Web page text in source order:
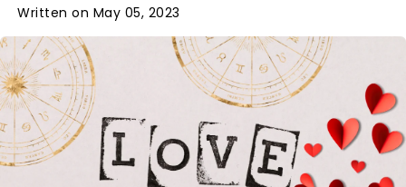
Written on May 05, 2023